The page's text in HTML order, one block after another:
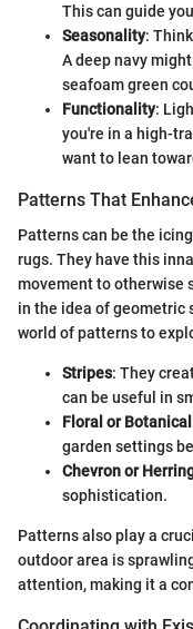
This can guide
Seasonality:
A deep navy
seafoam green
Functionality:
you're in a high-
want to lean
Patterns That
Patterns can be the
rugs. They have this
movement to otherwise
in the idea of geometric
world of patterns to
Stripes: They
can be useful in
Floral or
garden settings
Chevron or
sophistication.
Patterns also play a
outdoor area is
attention, making it a